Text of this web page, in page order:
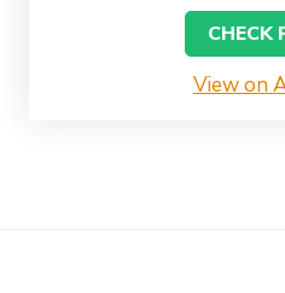
CHECK
View on